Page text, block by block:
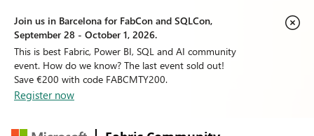
Join us in Barcelona for FabCon and SQLCon,
September 28 - October 1, 2026.
This is best Fabric, Power BI, SQL and AI community
event. How do we know? The last event sold out!
Save €200 with code FABCMTY200.
Register now